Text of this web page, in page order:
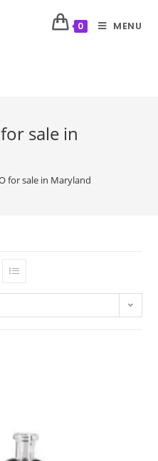
0 MENU
sale in
for sale in Maryland